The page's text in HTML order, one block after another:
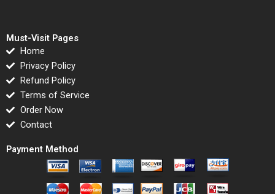
Must-Visit Pages
Home
Privacy Policy
Refund Policy
Terms of Service
Order Now
Contact
Payment Method